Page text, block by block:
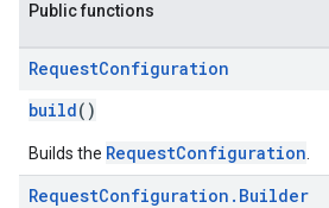
Public functions
RequestConfiguration
build()
Builds the RequestConfiguration
RequestConfiguration . Builder